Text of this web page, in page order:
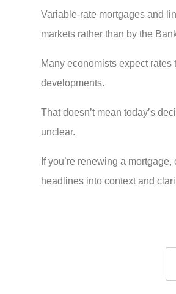
Variable-rate mortgages and
markets rather than by the
Many economists expect
developments.
That doesn’t mean today’s
unclear.
If you’re renewing a
headlines into context and